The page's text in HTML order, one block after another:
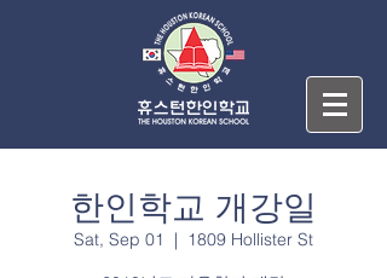
한인학교 개강일
Sat, Sep 01
  |
1809 Hollister St